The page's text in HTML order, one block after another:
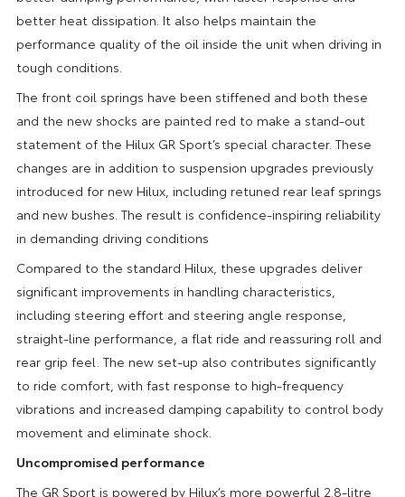
better heat dissipation. It also helps maintain the
performance quality of the oil inside the unit when driving in
tough conditions.
The front coil springs have been stiffened and both these
and the new shocks are painted red to make a stand-out
statement of the Hilux GR Sport’s special character. These
changes are in addition to suspension upgrades previously
introduced for new Hilux, including retuned rear leaf springs
and new bushes. The result is confidence-inspiring reliability
in demanding driving conditions
Compared to the standard Hilux, these upgrades deliver
significant improvements in handling characteristics,
including steering effort and steering angle response,
straight-line performance, a flat ride and reassuring roll and
rear grip feel. The new set-up also contributes significantly
to ride comfort, with fast response to high-frequency
vibrations and increased damping capability to control body
movement and eliminate shock.
Uncompromised performance
The GR Sport is powered by Hilux’s more powerful 2.8-litre